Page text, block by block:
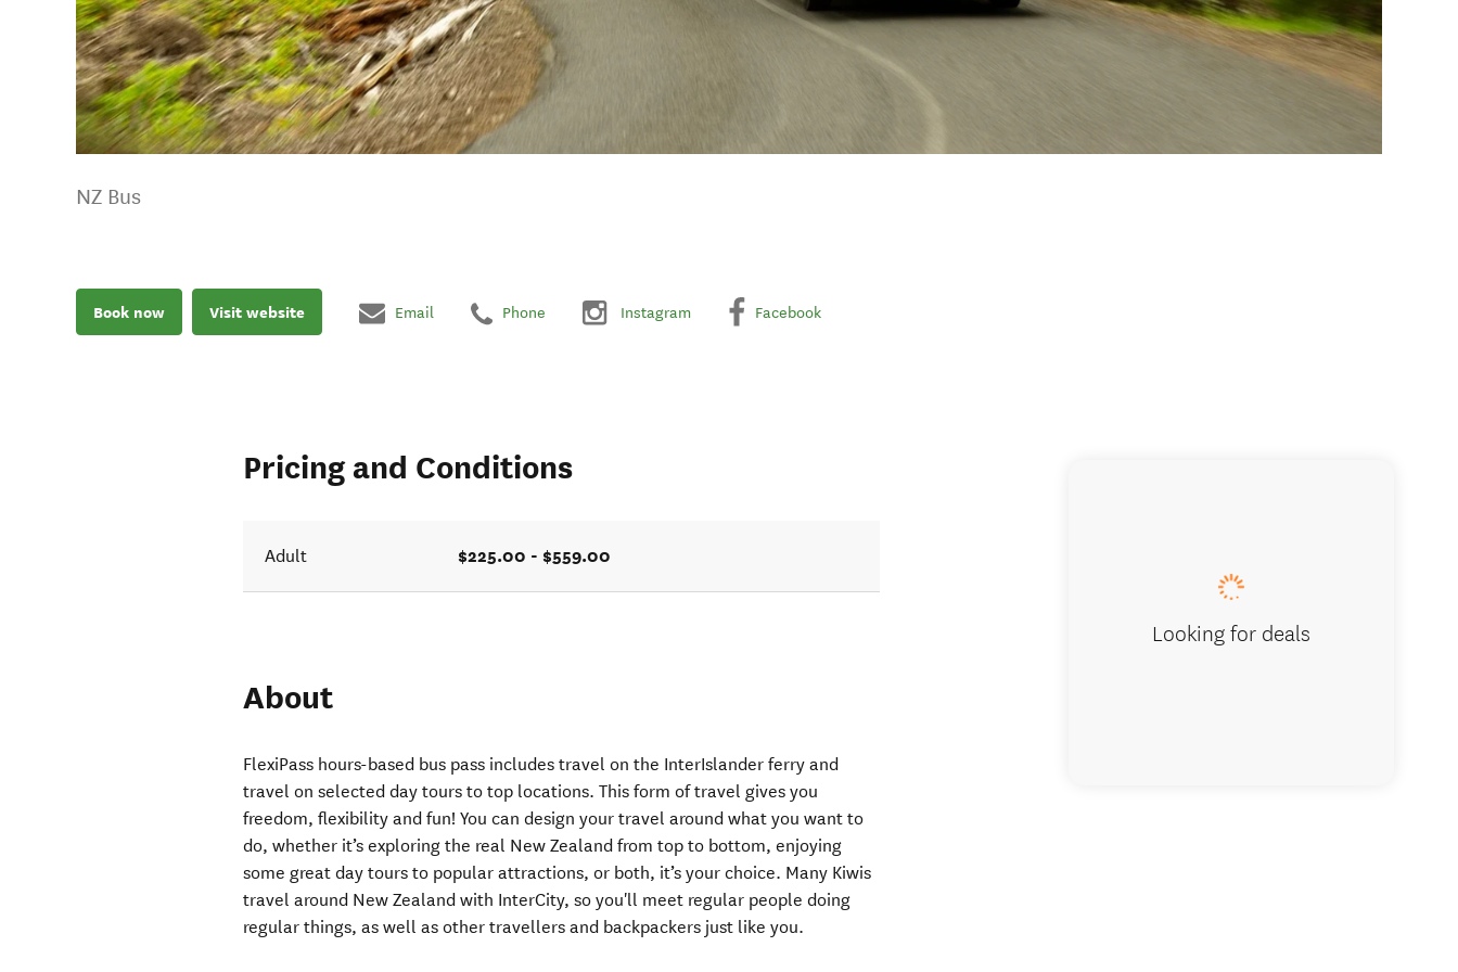
NZ Bus
Book now Visit website Email Phone Instagram Facebook
Pricing and Conditions
Adult $225.00 - $559.00
About
FlexiPass hours-based bus pass includes travel on the InterIslander ferry and
travel on selected day tours to top locations. This form of travel gives you
freedom, flexibility and fun! You can design your travel around what you want to
do, whether it’s exploring the real New Zealand from top to bottom, enjoying
some great day tours to popular attractions, or both, it’s your choice. Many Kiwis
travel around New Zealand with InterCity, so you'll meet regular people doing
regular things, as well as other travellers and backpackers just like you.
Looking for deals